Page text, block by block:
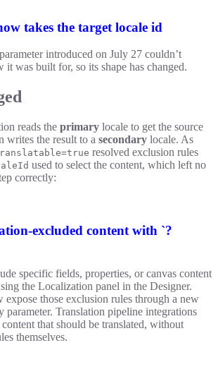
takes the target locale id
parameter introduced on July 27 couldn’t
it was built for, so its shape has changed.
reads the primary locale to get the source
writes the result to a secondary locale. As
resolved exclusion rules
used to select the content, which left no
correctly:
excluded content with `?
specific fields, properties, or canvas content
the Localization panel in the Designer.
expose those exclusion rules through a new
parameter. Translation pipeline integrations
that should be translated, without
themselves.